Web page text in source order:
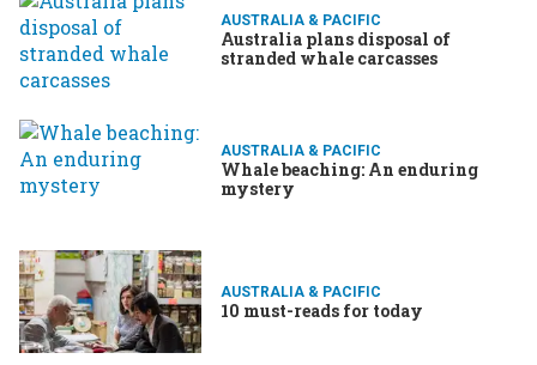
AUSTRALIA & PACIFIC
Australia plans disposal of
stranded whale carcasses
AUSTRALIA & PACIFIC
Whale beaching: An enduring
mystery
AUSTRALIA & PACIFIC
10 must-reads for today